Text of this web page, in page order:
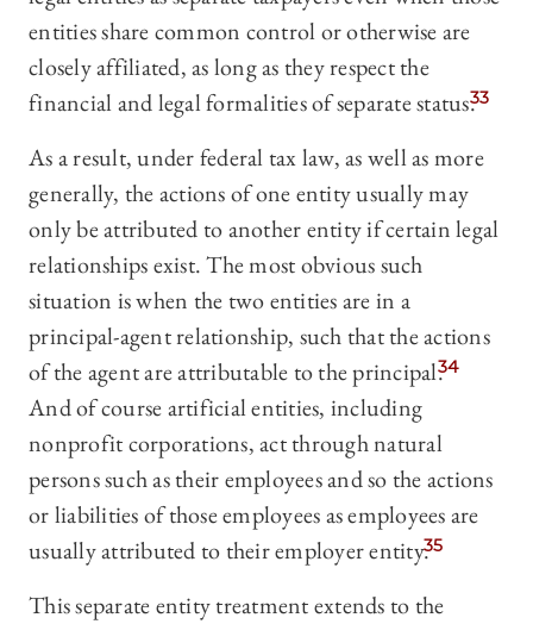
entities share common control or otherwise are
closely affiliated, as long as they respect the
financial and legal formalities of separate status.33
As a result, under federal tax law, as well as more
generally, the actions of one entity usually may
only be attributed to another entity if certain legal
relationships exist. The most obvious such
situation is when the two entities are in a
principal-agent relationship, such that the actions
of the agent are attributable to the principal.34
And of course artificial entities, including
nonprofit corporations, act through natural
persons such as their employees and so the actions
or liabilities of those employees as employees are
usually attributed to their employer entity.35
This separate entity treatment extends to the